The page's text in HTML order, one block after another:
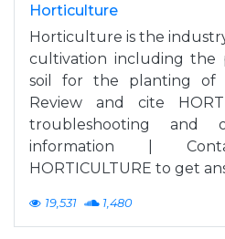
Horticulture
Horticulture is the
cultivation including the
soil for the planting of
Review and cite
troubleshooting and
information |
HORTICULTURE to get
19,531 1,480